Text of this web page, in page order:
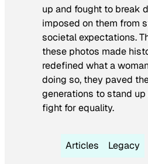
up and fought to break
imposed on them from
societal expectations.
these photos made
redefined what a
doing so, they paved
generations to stand
fight for equality.
Articles Legacy